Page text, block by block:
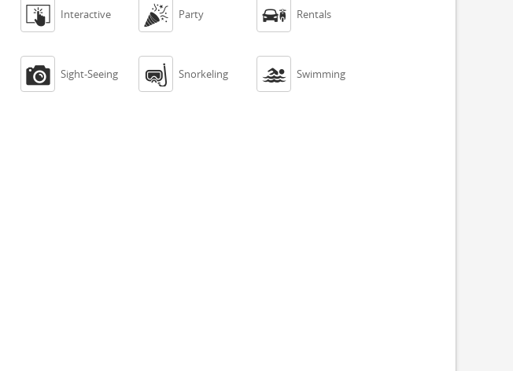
 Interactive  Party  Rentals
 Sight-Seeing  Snorkeling  Swimming